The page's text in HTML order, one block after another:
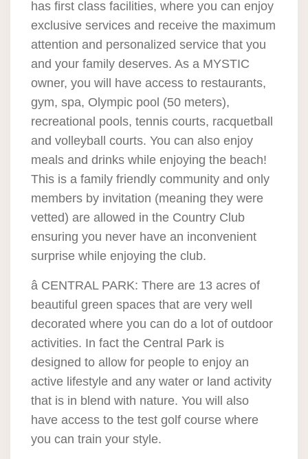
has first class facilities, where you can enjoy
exclusive services and receive the maximum
attention and personalized service that you
and your family deserves. As a MYSTIC
owner, you will have access to restaurants,
gym, spa, Olympic pool (50 meters),
recreational pools, tennis courts, racquetball
and volleyball courts. You can also enjoy
meals and drinks while enjoying the beach!
This is a family friendly community and only
members by invitation (meaning they were
vetted) are allowed in the Country Club
ensuring you never have an inconvenient
surprise while enjoying the club.
â CENTRAL PARK: There are 13 acres of
beautiful green spaces that are very well
decorated where you can do a lot of outdoor
activities. In fact the Central Park is
designed to allow for people to enjoy an
active lifestyle and any water or land activity
that is in blend with nature. You will also
have access to the test golf course where
you can train your style.